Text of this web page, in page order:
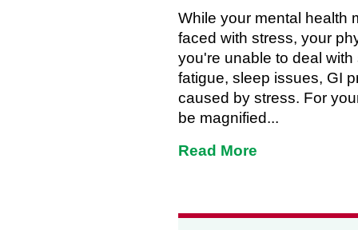
While your mental health
faced with stress, your
you're unable to deal
fatigue, sleep issues, GI
caused by stress. For
be magnified...
Read More